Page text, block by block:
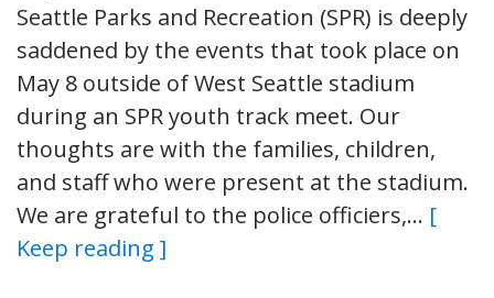
Seattle Parks and Recreation (SPR) is deeply
saddened by the events that took place on
May 8 outside of West Seattle stadium
during an SPR youth track meet. Our
thoughts are with the families, children,
and staff who were present at the stadium.
We are grateful to the police officiers,… [
Keep reading ]